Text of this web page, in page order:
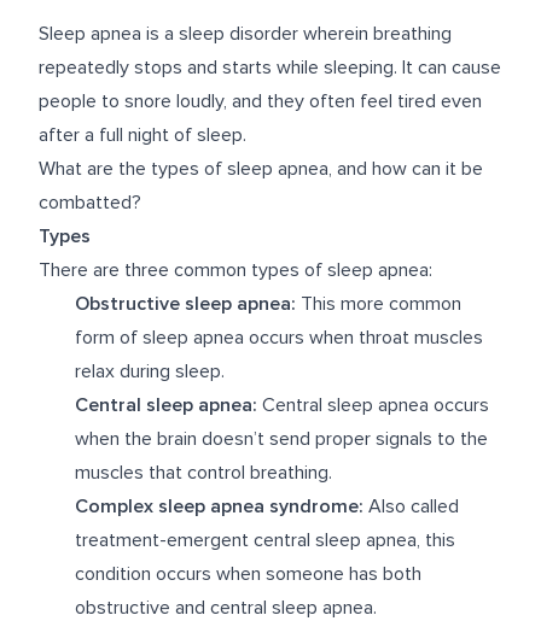
Sleep apnea is a sleep disorder wherein breathing
repeatedly stops and starts while sleeping. It can cause
people to snore loudly, and they often feel tired even
after a full night of sleep.
What are the types of sleep apnea, and how can it be
combatted?
Types
There are three common types of sleep apnea:
Obstructive sleep apnea: This more common
form of sleep apnea occurs when throat muscles
relax during sleep.
Central sleep apnea: Central sleep apnea occurs
when the brain doesn’t send proper signals to the
muscles that control breathing.
Complex sleep apnea syndrome: Also called
treatment-emergent central sleep apnea, this
condition occurs when someone has both
obstructive and central sleep apnea.